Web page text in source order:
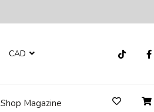
CAD
Shop Magazine